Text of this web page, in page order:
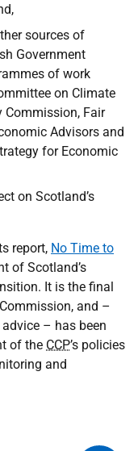
sources of
Government
of work
on Climate
Commission, Fair
Advisors and
for Economic
on Scotland’s
report, No Time to
of Scotland’s
It is the final
and –
– has been
of the CCP’s policies
and